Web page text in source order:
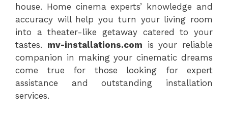
house. Home cinema experts’ knowledge and
accuracy will help you turn your living room
into a theater-like getaway catered to your
tastes. mv-installations.com is your reliable
companion in making your cinematic dreams
come true for those looking for expert
assistance and outstanding installation
services.